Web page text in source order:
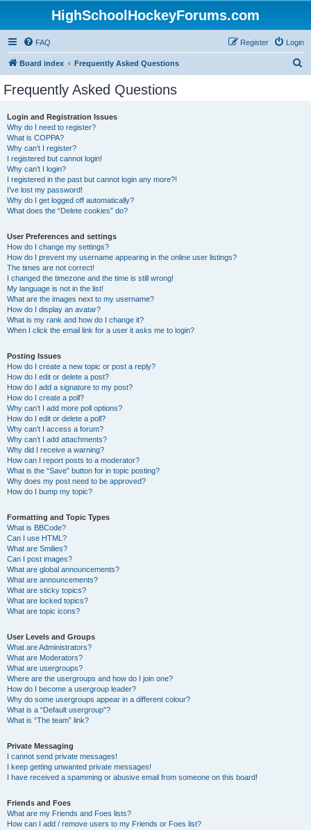
HighSchoolHockeyForums.com
FAQ Login
Register
Board index Frequently Asked Questions
Frequently Asked Questions
Login and Registration Issues
Why do I need to register?
What is COPPA?
Why can’t I register?
I registered but cannot login!
Why can’t I login?
I registered in the past but cannot login any more?!
I’ve lost my password!
Why do I get logged off automatically?
What does the “Delete cookies” do?
User Preferences and settings
How do I change my settings?
How do I prevent my username appearing in the online user listings?
The times are not correct!
I changed the timezone and the time is still wrong!
My language is not in the list!
What are the images next to my username?
How do I display an avatar?
What is my rank and how do I change it?
When I click the email link for a user it asks me to login?
Posting Issues
How do I create a new topic or post a reply?
How do I edit or delete a post?
How do I add a signature to my post?
How do I create a poll?
Why can’t I add more poll options?
How do I edit or delete a poll?
Why can’t I access a forum?
Why can’t I add attachments?
Why did I receive a warning?
How can I report posts to a moderator?
What is the “Save” button for in topic posting?
Why does my post need to be approved?
How do I bump my topic?
Formatting and Topic Types
What is BBCode?
Can I use HTML?
What are Smilies?
Can I post images?
What are global announcements?
What are announcements?
What are sticky topics?
What are locked topics?
What are topic icons?
User Levels and Groups
What are Administrators?
What are Moderators?
What are usergroups?
Where are the usergroups and how do I join one?
How do I become a usergroup leader?
Why do some usergroups appear in a different colour?
What is a “Default usergroup”?
What is “The team” link?
Private Messaging
I cannot send private messages!
I keep getting unwanted private messages!
I have received a spamming or abusive email from someone on this board!
Friends and Foes
What are my Friends and Foes lists?
How can I add / remove users to my Friends or Foes list?